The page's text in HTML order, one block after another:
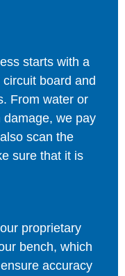
starts with a
board and
From water or
we pay
scan the
sure that it is
proprietary
bench, which
accuracy